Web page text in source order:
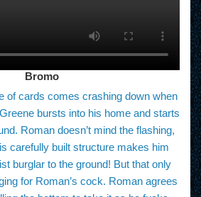
Bromo
of cards comes crashing down when
bursts into his home and starts
Roman doesn’t mind the flashing,
carefully built structure makes him
burglar to the ground! But that only
for Roman’s cock. Roman agrees